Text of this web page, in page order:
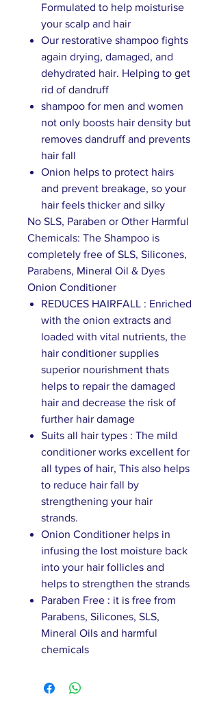
Formulated to help moisturise
your scalp and hair
Our restorative shampoo fights
again drying, damaged, and
dehydrated hair. Helping to get
rid of dandruff
shampoo for men and women
not only boosts hair density but
removes dandruff and prevents
hair fall
Onion helps to protect hairs
and prevent breakage, so your
hair feels thicker and silky
No SLS, Paraben or Other Harmful
Chemicals: The Shampoo is
completely free of SLS, Silicones,
Parabens, Mineral Oil & Dyes
Onion Conditioner
REDUCES HAIRFALL : Enriched
with the onion extracts and
loaded with vital nutrients, the
hair conditioner supplies
superior nourishment thats
helps to repair the damaged
hair and decrease the risk of
further hair damage
Suits all hair types : The mild
conditioner works excellent for
all types of hair, This also helps
to reduce hair fall by
strengthening your hair
strands.
Onion Conditioner helps in
infusing the lost moisture back
into your hair follicles and
helps to strengthen the strands
Paraben Free : it is free from
Parabens, Silicones, SLS,
Mineral Oils and harmful
chemicals